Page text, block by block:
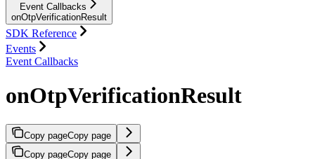
Event Callbacks
onOtpVerificationResult
SDK Reference
Events
Event Callbacks
onOtpVerificationResult
Copy pageCopy page
Copy pageCopy page